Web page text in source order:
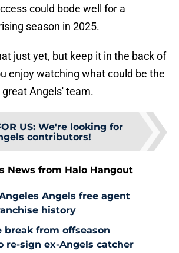
could bode well for a
season in 2025.
just yet, but keep it in the back of
enjoy watching what could be the
Angels' team.
US: We're looking for
contributors!
News from Halo Hangout
Angels free agent
history
break from offseason
re-sign ex-Angels catcher